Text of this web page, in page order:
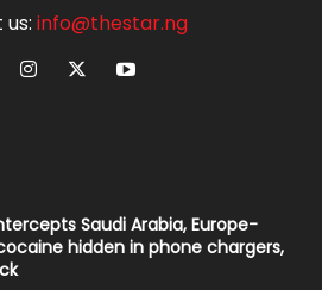
info@thestar.ng
Saudi Arabia, Europe-
hidden in phone chargers,